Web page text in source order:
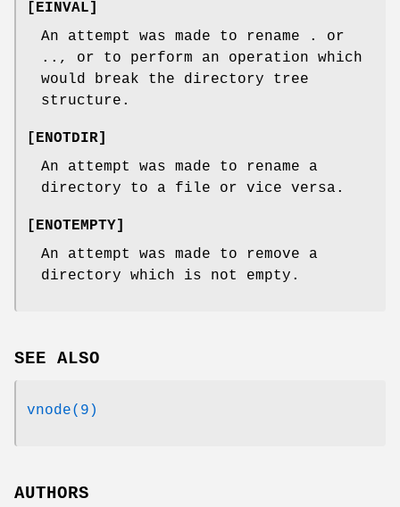
[EINVAL]
An attempt was made to rename
.
or
.. , or to perform an operation which
would break the directory tree
structure.
[ENOTDIR]
An attempt was made to rename a
directory to a file or vice versa.
[ENOTEMPTY]
An attempt was made to remove a
directory which is not empty.
SEE ALSO
vnode(9)
AUTHORS